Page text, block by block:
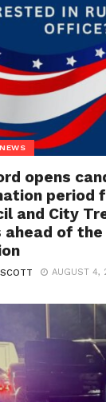
opens
period
and City
ahead of the
AUGUST 4,